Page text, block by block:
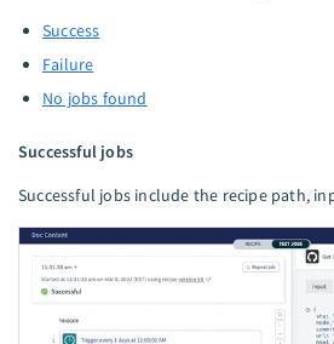
Success
Failure
No jobs found
Successful jobs
Successful jobs include the recipe path,